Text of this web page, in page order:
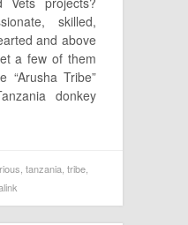
skilled,
and above
a few of them
“Arusha Tribe”
donkey
tanzania tribe